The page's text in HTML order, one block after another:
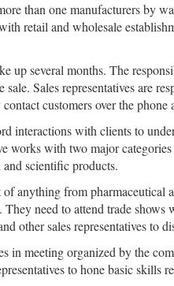
than one manufacturers by
retail and wholesale
up several months. The
Sales representatives are
customers over the phone
interactions with clients to
works with two major
scientific products.
anything from pharmaceutical
need to attend trade shows
other sales representatives to
in meeting organized by the
to hone basic